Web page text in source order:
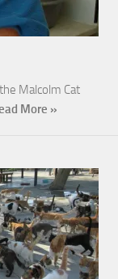
Malcolm Cat
More »